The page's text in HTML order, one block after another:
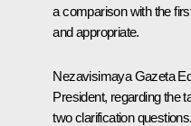
a comparison with the
and appropriate.
Nezavisimaya Gazeta
President, regarding the
two clarification